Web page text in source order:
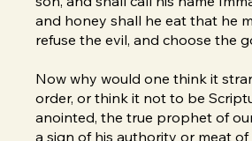
and honey shall he eat that he
refuse the evil, and choose the
Now why would one think it
order, or think it not to be
anointed, the true prophet of
a sign of his authority or meat of